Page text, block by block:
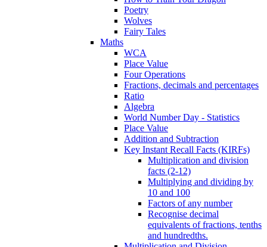
Poetry
Wolves
Fairy Tales
Maths
WCA
Place Value
Four Operations
Fractions, decimals and percentages
Ratio
Algebra
World Number Day - Statistics
Place Value
Addition and Subtraction
Key Instant Recall Facts (KIRFs)
Multiplication and division
facts (2-12)
Multiplying and dividing by
10 and 100
Factors of any number
Recognise decimal
equivalents of fractions, tenths
and hundredths.